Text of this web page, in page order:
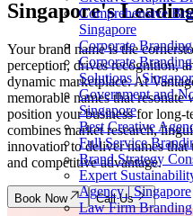
Comprehensive
Singapore
Corporate
Corporate
Solutions |
Government and
Singapore
Best Creative
Full Service
Brand Strategy
Expert
Agency | Singapore
Law Firm
Singapore's
Your brand name is the
perception, drives recognition,
dynamic marketplace. At
memorable names that
position your business for long-
combines market research,
innovation to deliver names that
and competitive advantage.
Book Now Call Us